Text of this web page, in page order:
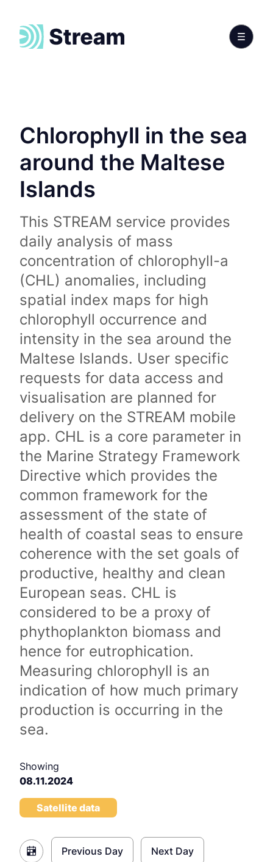
Chlorophyll in the sea
around the Maltese
Islands
This STREAM service provides
daily analysis of mass
concentration of chlorophyll-a
(CHL) anomalies, including
spatial index maps for high
chlorophyll occurrence and
intensity in the sea around the
Maltese Islands. User specific
requests for data access and
visualisation are planned for
delivery on the STREAM mobile
app. CHL is a core parameter in
the Marine Strategy Framework
Directive which provides the
common framework for the
assessment of the state of
health of coastal seas to ensure
coherence with the set goals of
productive, healthy and clean
European seas. CHL is
considered to be a proxy of
phythoplankton biomass and
hence for eutrophication.
Measuring chlorophyll is an
indication of how much primary
production is occurring in the
sea.
Showing
08.11.2024
Satellite data
Previous Day Next Day